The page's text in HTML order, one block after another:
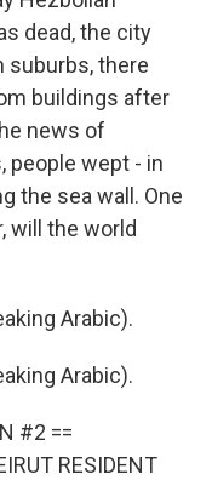
dead, the city
suburbs, there
buildings after
news of
people wept - in
the sea wall. One
will the world
Arabic).
Arabic).
#2 ==
RESIDENT